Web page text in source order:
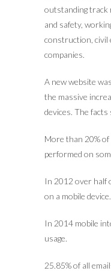
outstanding track
and safety,
construction, civil
companies.
A new website
the massive
devices. The
More than 20%
performed on
In 2012 over half
on a mobile device.
In 2014 mobile
usage.
25.85% of all